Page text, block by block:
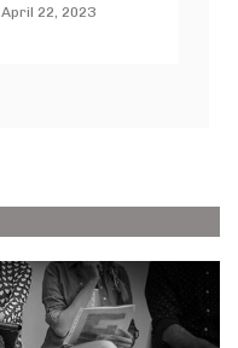
April 22, 2023